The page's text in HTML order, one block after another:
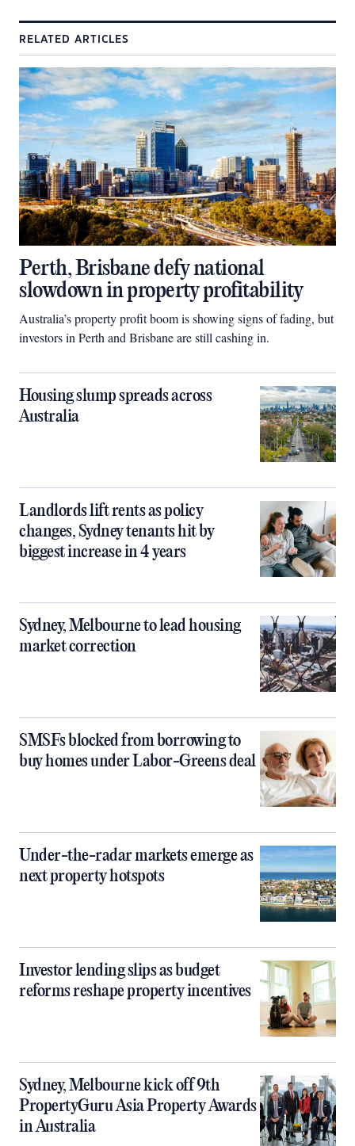
RELATED ARTICLES
Perth, Brisbane defy national
slowdown in property profitability
Australia’s property profit boom is showing signs of fading, but
investors in Perth and Brisbane are still cashing in.
Housing slump spreads across
Australia
Landlords lift rents as policy
changes, Sydney tenants hit by
biggest increase in 4 years
Sydney, Melbourne to lead housing
market correction
SMSFs blocked from borrowing to
buy homes under Labor-Greens deal
Under-the-radar markets emerge as
next property hotspots
Investor lending slips as budget
reforms reshape property incentives
Sydney, Melbourne kick off 9th
PropertyGuru Asia Property Awards
in Australia